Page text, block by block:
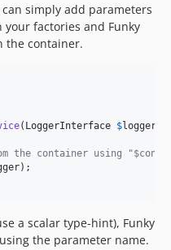
simply add parameters
factories and Funky
the container.
( LoggerInterface $logger
the container using
);
a scalar type-hint), Funky
the parameter name.